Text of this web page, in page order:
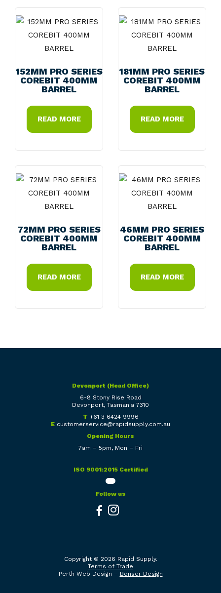
152MM PRO SERIES
COREBIT 400MM
BARREL
READ MORE
181MM PRO SERIES
COREBIT 400MM
BARREL
READ MORE
72MM PRO SERIES
COREBIT 400MM
BARREL
READ MORE
46MM PRO SERIES
COREBIT 400MM
BARREL
READ MORE
Copyright © 2026 Rapid Supply.
Terms of Trade
Perth Web Design – Bonser Design
Devonport (Head Office)
6-8 Stony Rise Road
Devonport, Tasmania 7310
T +61 3 6424 9996
E customerservice@rapidsupply.com.au
Opening Hours
7am – 5pm, Mon – Fri
ISO 9001:2015 Certified
Follow us